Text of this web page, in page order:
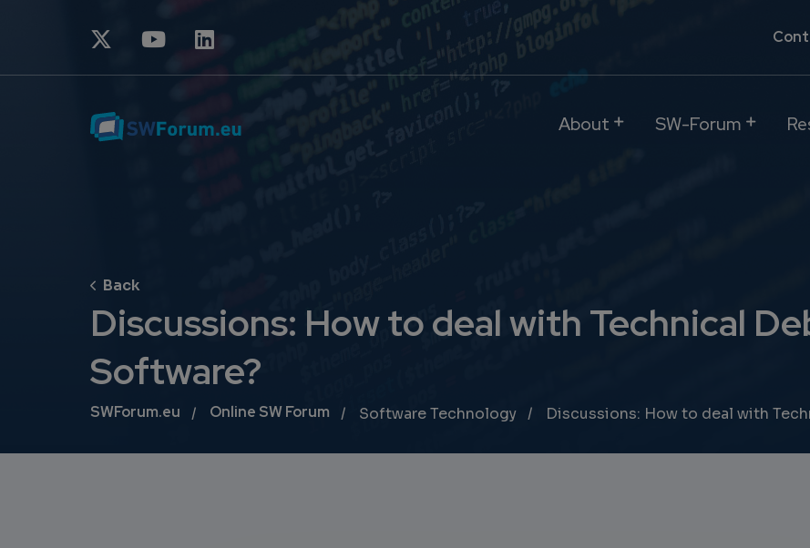
About SW-Forum
Discussions: How to deal with Technical
Software?
Breadcrumb
SWForum.eu Online SW Forum Software Technology Discussions: How to deal with